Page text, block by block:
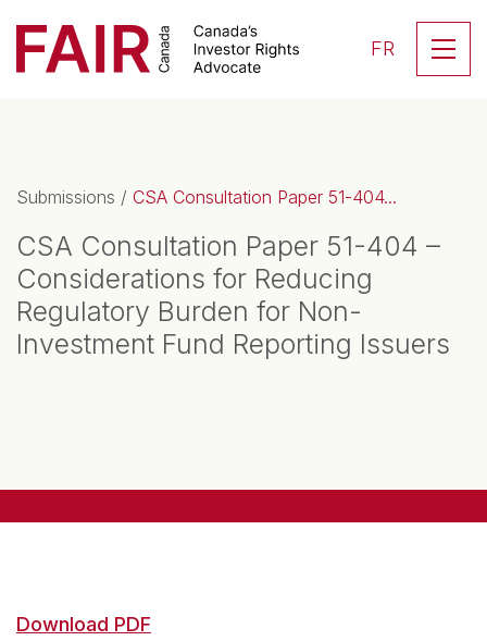
Main Navigation
FR
Submissions / CSA Consultation Paper 51-404...
CSA Consultation Paper 51-404 –
Considerations for Reducing
Regulatory Burden for Non-
Investment Fund Reporting Issuers
Download PDF